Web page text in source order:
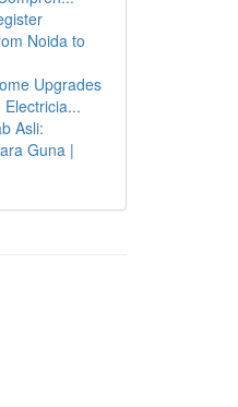
Noida to
Upgrades
Asli:
Guna |